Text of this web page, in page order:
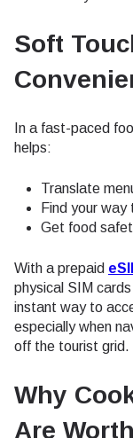
Soft
In a fast-paced
helps:
Translate
Find your
Get food
With a prepaid
physical SIM
instant way to
especially when
off the tourist grid.
Why
Are